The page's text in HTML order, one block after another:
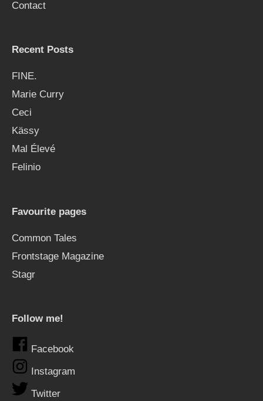
Contact
Recent Posts
FINE.
Marie Curry
Ceci
Kässy
Mal Élevé
Felinio
Favourite pages
Common Tales
Frontstage Magazine
Stagr
Follow me!
Facebook
Instagram
Twitter